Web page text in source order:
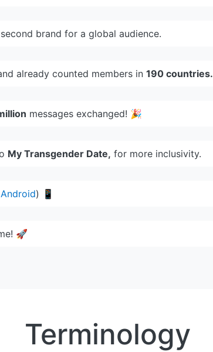
brand for a global audience.
already counted members in 190 countries.
messages exchanged! 🎉
My Transgender Date, for more inclusivity.
Android) 📱
🚀
Terminology